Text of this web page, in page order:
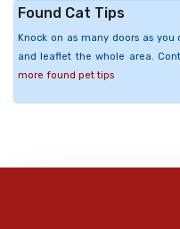
Found Cat Tips
Knock on as many doors as you
and leaflet the whole area.
more found pet tips